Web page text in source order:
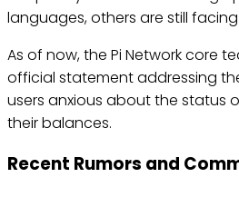
languages, others are still
As of now, the Pi Network core
official statement addressing
users anxious about the status
their balances.
Recent Rumors and